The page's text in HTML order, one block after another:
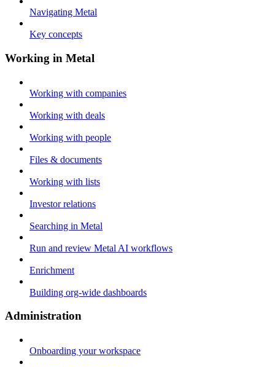
Navigating Metal
Key concepts
Working in Metal
Working with companies
Working with deals
Working with people
Files & documents
Working with lists
Investor relations
Searching in Metal
Run and review Metal AI workflows
Enrichment
Building org-wide dashboards
Administration
Onboarding your workspace